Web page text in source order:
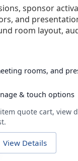
sponsor
and
room layout,
rooms, and
& touch options
quote cart, view
View Details